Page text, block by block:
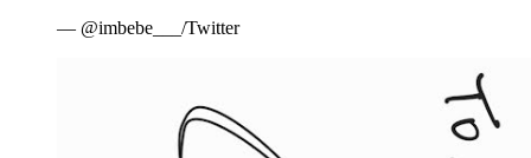
— @imbebe___/Twitter